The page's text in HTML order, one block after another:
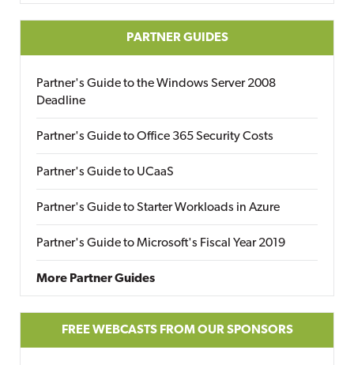
PARTNER GUIDES
Partner's Guide to the Windows Server 2008
Deadline
Partner's Guide to Office 365 Security Costs
Partner's Guide to UCaaS
Partner's Guide to Starter Workloads in Azure
Partner's Guide to Microsoft's Fiscal Year 2019
More Partner Guides
FREE WEBCASTS FROM OUR SPONSORS